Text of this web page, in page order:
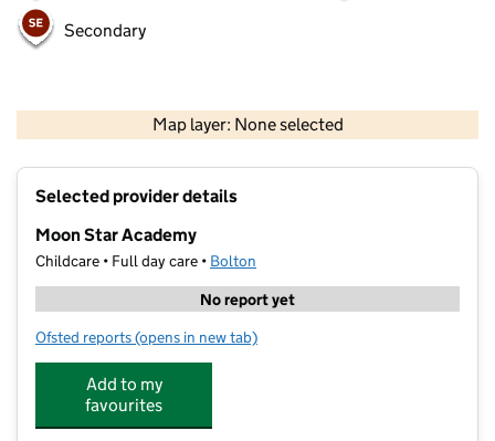
Secondary
Map layer: None selected
Contains OS data © Crown copyright and database rights 2026
Selected provider details
Moon Star Academy
Childcare • Full day care • Bolton
No report yet
Ofsted reports for Moon Star Academy
(opens in new tab)
Add to my
favourites